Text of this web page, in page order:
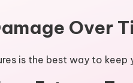
Over
is the best way to keep